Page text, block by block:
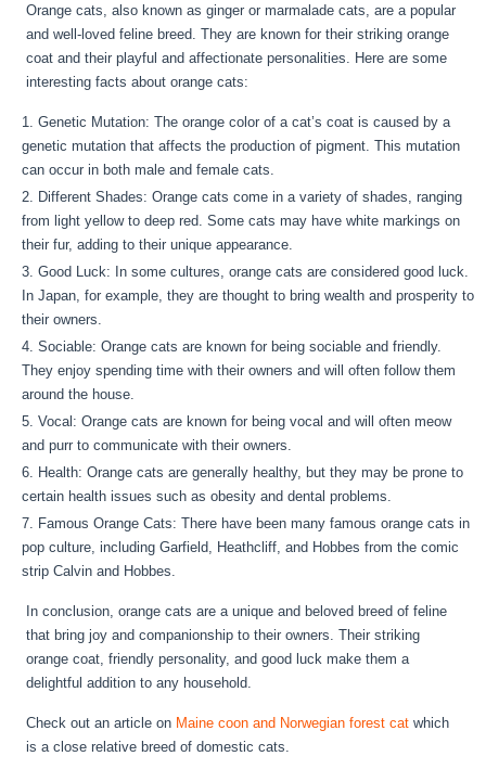
Orange cats, also known as ginger or marmalade cats, are a popular
and well-loved feline breed. They are known for their striking orange
coat and their playful and affectionate personalities. Here are some
interesting facts about orange cats:
Genetic Mutation: The orange color of a cat’s coat is caused by a
genetic mutation that affects the production of pigment. This mutation
can occur in both male and female cats.
Different Shades: Orange cats come in a variety of shades, ranging
from light yellow to deep red. Some cats may have white markings on
their fur, adding to their unique appearance.
Good Luck: In some cultures, orange cats are considered good luck.
In Japan, for example, they are thought to bring wealth and prosperity to
their owners.
Sociable: Orange cats are known for being sociable and friendly.
They enjoy spending time with their owners and will often follow them
around the house.
Vocal: Orange cats are known for being vocal and will often meow
and purr to communicate with their owners.
Health: Orange cats are generally healthy, but they may be prone to
certain health issues such as obesity and dental problems.
Famous Orange Cats: There have been many famous orange cats in
pop culture, including Garfield, Heathcliff, and Hobbes from the comic
strip Calvin and Hobbes.
In conclusion, orange cats are a unique and beloved breed of feline
that bring joy and companionship to their owners. Their striking
orange coat, friendly personality, and good luck make them a
delightful addition to any household.
Check out an article on Maine coon and Norwegian forest cat which
is a close relative breed of domestic cats.